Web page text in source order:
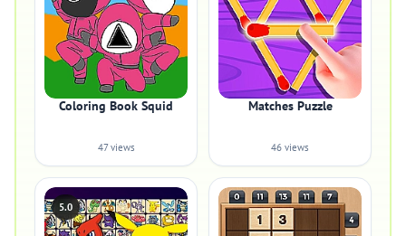
Coloring Book Squid
47 views
Matches Puzzle
46 views
5.0